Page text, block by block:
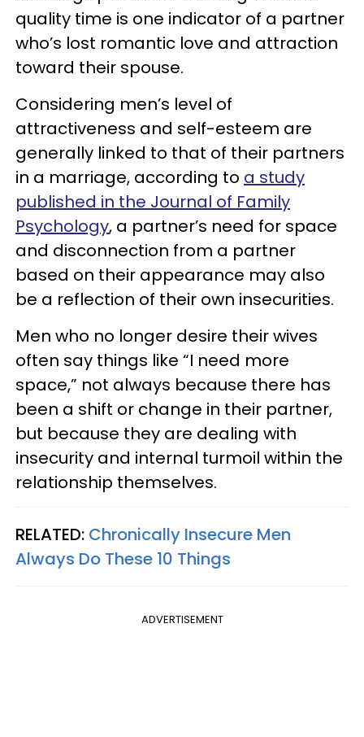
quality time is one indicator of a partner
who’s lost romantic love and attraction
toward their spouse.
Considering men’s level of
attractiveness and self-esteem are
generally linked to that of their partners
in a marriage, according to a study
published in the Journal of Family
Psychology, a partner’s need for space
and disconnection from a partner
based on their appearance may also
be a reflection of their own insecurities.
Men who no longer desire their wives
often say things like “I need more
space,” not always because there has
been a shift or change in their partner,
but because they are dealing with
insecurity and internal turmoil within the
relationship themselves.
RELATED: Chronically Insecure Men
Always Do These 10 Things
ADVERTISEMENT